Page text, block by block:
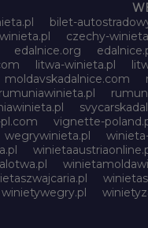
bilet-
czechy-
edalnice.org
litwa-winieta.pl
moldavskadalnice.com
rumuniawinieta.pl
vignette-
wegrywinieta.pl
winietywegry.pl